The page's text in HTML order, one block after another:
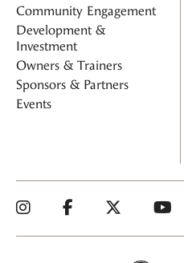
Community Engagement
Development &
Investment
Owners & Trainers
Sponsors & Partners
Events